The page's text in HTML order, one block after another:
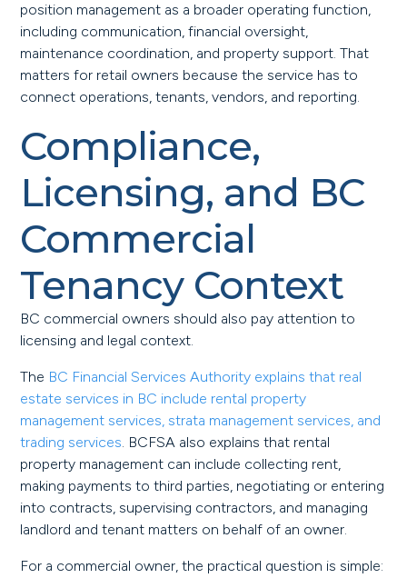
position management as a broader operating function,
including communication, financial oversight,
maintenance coordination, and property support. That
matters for retail owners because the service has to
connect operations, tenants, vendors, and reporting.
Compliance,
Licensing, and BC
Commercial
Tenancy Context
BC commercial owners should also pay attention to
licensing and legal context.
The BC Financial Services Authority explains that real
estate services in BC include rental property
management services, strata management services, and
trading services. BCFSA also explains that rental
property management can include collecting rent,
making payments to third parties, negotiating or entering
into contracts, supervising contractors, and managing
landlord and tenant matters on behalf of an owner.
For a commercial owner, the practical question is simple: